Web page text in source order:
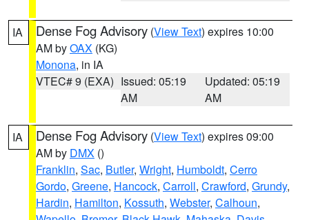
IA Dense Fog Advisory (View Text) expires 10:00
AM byOAX (KG)
Monona, in IA
VTEC# 9 (EXA) Issued: 05:19
AM
Updated: 05:19
AM
IA Dense Fog Advisory (View Text) expires 09:00
AM by DMX ()
Franklin, Sac, Butler, Wright, Humboldt, Cerro
Gordo, Greene, Hancock, Carroll, Crawford, Grundy,
Hardin, Hamilton, Kossuth, Webster, Calhoun,